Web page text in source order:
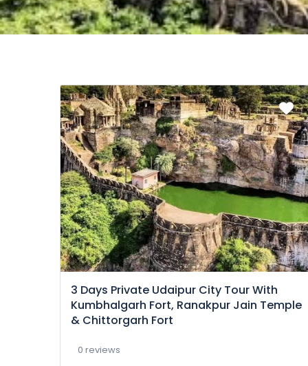
3 Days Private Udaipur City Tour With
Kumbhalgarh Fort, Ranakpur Jain Temple
& Chittorgarh Fort
0 reviews